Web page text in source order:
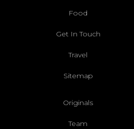
Food
Get In Touch
Travel
Sitemap
Originals
Team